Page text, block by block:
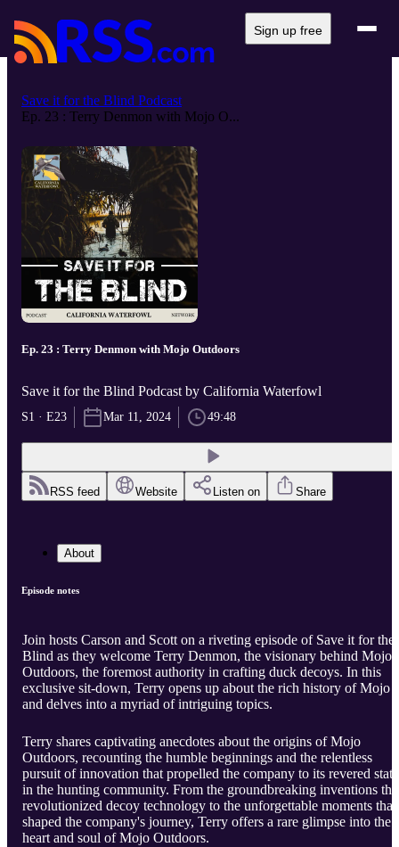
Sign up free
Save it for the Blind Podcast
Ep. 23 : Terry Denmon with Mojo O...
Ep. 23 : Terry Denmon with Mojo Outdoors
Save it for the Blind Podcast by California Waterfowl
S1 · E23 Mar 11, 2024 49:48
RSS feed Website Listen on Share
About
Episode notes
Join hosts Carson and Scott on a riveting episode of Save it for the
Blind as they welcome Terry Denmon, the visionary behind Mojo
Outdoors, the foremost authority in crafting duck decoys. In this
exclusive sit-down, Terry opens up about the rich history of Mojo
and delves into a myriad of intriguing topics.
Terry shares captivating anecdotes about the origins of Mojo
Outdoors, recounting the humble beginnings and the relentless
pursuit of innovation that propelled the company to its revered
in the hunting community. From the groundbreaking inventions
revolutionized decoy technology to the unforgettable moments that
shaped the company's journey, Terry offers a rare glimpse into the
heart and soul of Mojo Outdoors.